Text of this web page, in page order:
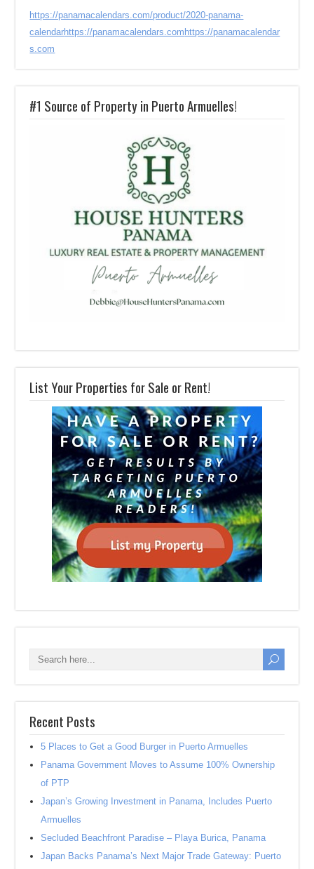
https://panamacalendars.com/product/2020-panama-
calendarhttps://panamacalendars.com https://panamacalendar
s.com
#1 Source of Property in Puerto Armuelles!
List Your Properties for Sale or Rent!
Recent Posts
5 Places to Get a Good Burger in Puerto Armuelles
Panama Government Moves to Assume 100% Ownership
of PTP
Japan’s Growing Investment in Panama, Includes Puerto
Armuelles
Secluded Beachfront Paradise – Playa Burica, Panama
Japan Backs Panama’s Next Major Trade Gateway: Puerto